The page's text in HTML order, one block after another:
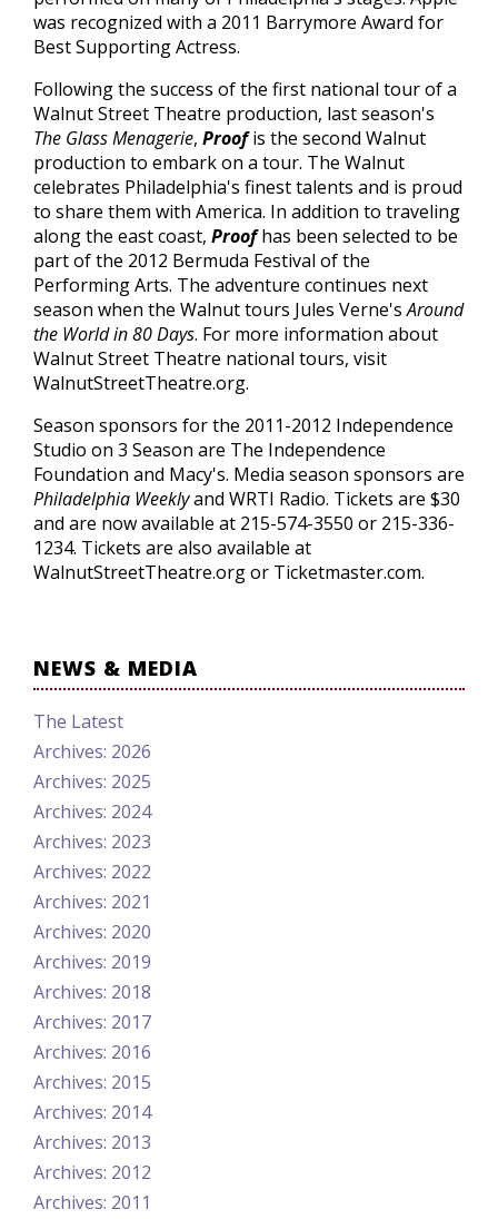
was recognized with a 2011 Barrymore Award for
Best Supporting Actress.
Following the success of the first national tour of a
Walnut Street Theatre production, last season's
The Glass Menagerie, Proofis the second Walnut
production to embark on a tour. The Walnut
celebrates Philadelphia's finest talents and is proud
to share them with America. In addition to traveling
along the east coast, Proofhas been selected to be
part of the 2012 Bermuda Festival of the
Performing Arts. The adventure continues next
season when the Walnut tours Jules Verne'sAround
the World in 80 Days. For more information about
Walnut Street Theatre national tours, visit
WalnutStreetTheatre.org.
Season sponsors for the 2011-2012 Independence
Studio on 3 Season are The Independence
Foundation and Macy's. Media season sponsors are
Philadelphia Weeklyand WRTI Radio. Tickets are $30
and are now available at 215-574-3550 or 215-336-
1234. Tickets are also available at
WalnutStreetTheatre.org or Ticketmaster.com.
NEWS & MEDIA
The Latest
Archives: 2026
Archives: 2025
Archives: 2024
Archives: 2023
Archives: 2022
Archives: 2021
Archives: 2020
Archives: 2019
Archives: 2018
Archives: 2017
Archives: 2016
Archives: 2015
Archives: 2014
Archives: 2013
Archives: 2012
Archives: 2011